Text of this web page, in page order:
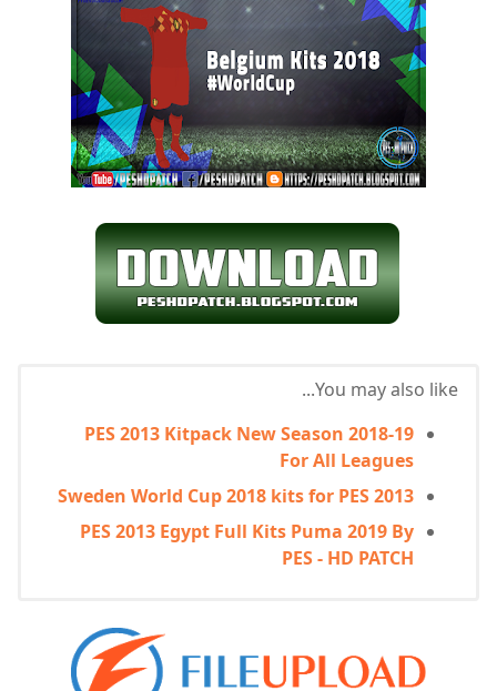
You may also like...
PES 2013 Kitpack New Season 2018-19
For All Leagues
Sweden World Cup 2018 kits for PES 2013
PES 2013 Egypt Full Kits Puma 2019 By
PES - HD PATCH